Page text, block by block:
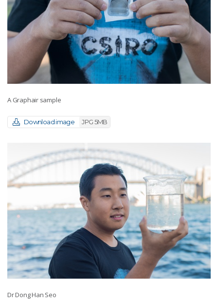
A Graphair sample
Download image JPG 5MB
Dr Dong Han Seo